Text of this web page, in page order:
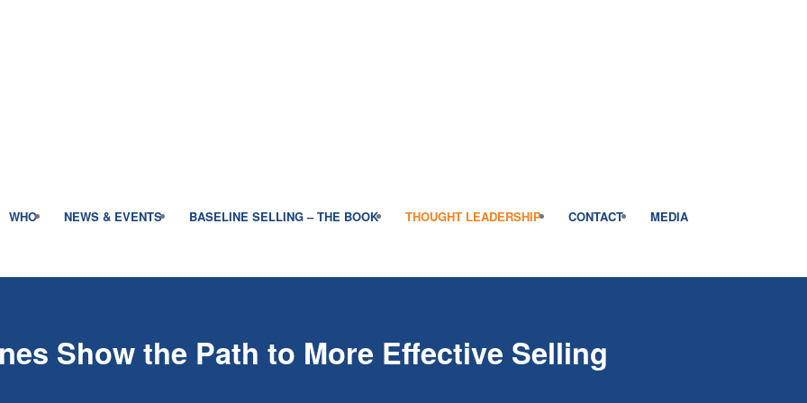
WHO NEWS & EVENTS BASELINE SELLING – THE BOOK THOUGHT LEADERSHIP CONTACT MEDIA
Show the Path to More Effective Selling